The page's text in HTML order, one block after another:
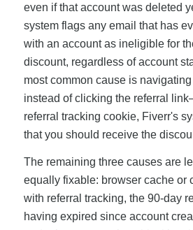
even if that account was deleted
system flags any email that has
with an account as ineligible for
discount, regardless of account
most common cause is
instead of clicking the referral
referral tracking cookie, Fiverr's
that you should receive the
The remaining three causes are
equally fixable: browser cache or
with referral tracking, the 90-day
having expired since account